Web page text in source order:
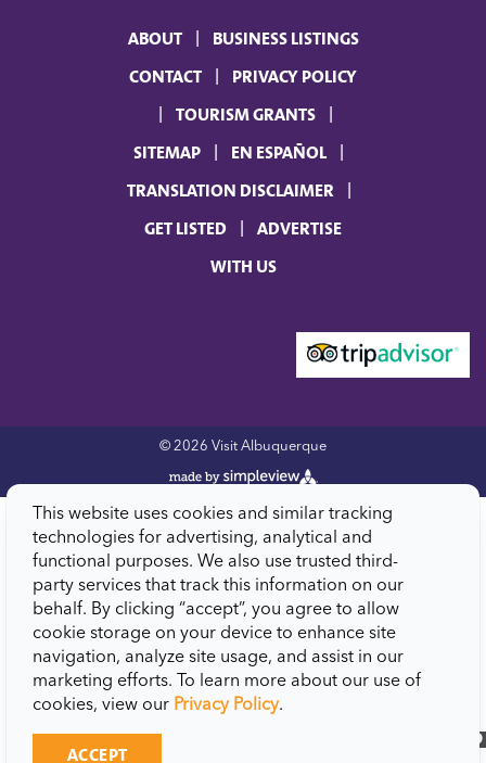
ABOUT
BUSINESS LISTINGS
CONTACT
PRIVACY POLICY
TOURISM GRANTS
SITEMAP
EN ESPAÑOL
TRANSLATION DISCLAIMER
GET LISTED
ADVERTISE
WITH US
© 2026 Visit Albuquerque
This website uses cookies and similar tracking
technologies for advertising, analytical and
functional purposes. We also use trusted third-
party services that track this information on our
behalf. By clicking “accept”, you agree to allow
cookie storage on your device to enhance site
navigation, analyze site usage, and assist in our
marketing efforts. To learn more about our use of
cookies, view our Privacy Policy.
ACCEPT